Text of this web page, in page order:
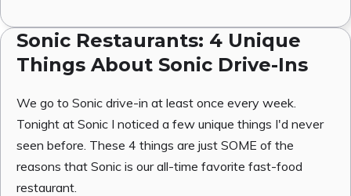
Sonic Restaurants: 4 Unique
Things About Sonic Drive-Ins
We go to Sonic drive-in at least once every week.
Tonight at Sonic I noticed a few unique things I'd never
seen before. These 4 things are just SOME of the
reasons that Sonic is our all-time favorite fast-food
restaurant.